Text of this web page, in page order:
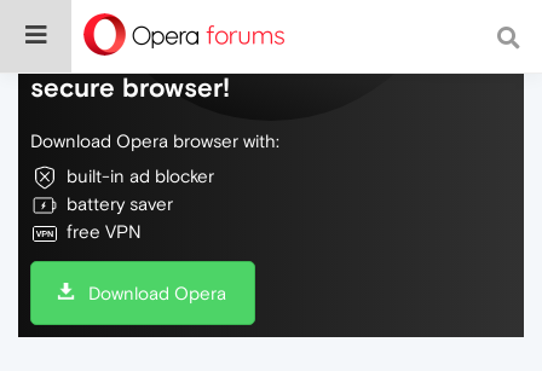
Do more on the web, with a fast and
secure browser!
Download Opera browser with:
built-in ad blocker
battery saver
free VPN
Download Opera